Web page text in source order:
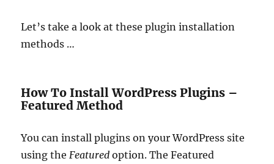
Let’s take a look at these plugin installation
methods …
How To Install WordPress Plugins –
Featured Method
You can install plugins on your WordPress site
using theFeatured option. The Featured